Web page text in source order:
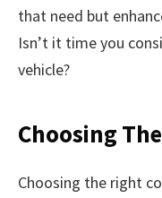
that need but
Isn’t it time you
vehicle?
Choosing
Choosing the right